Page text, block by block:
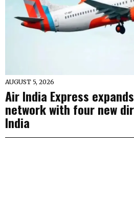
AUGUST 5, 2026
Air India Express
network with four new
India